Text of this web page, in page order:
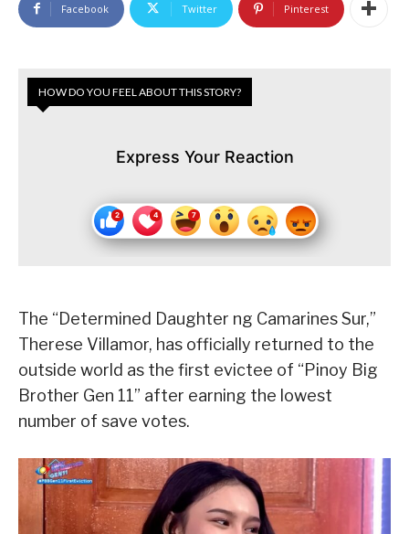
Facebook Twitter Pinterest
HOW DO YOU FEEL ABOUT THIS STORY?
Express Your Reaction
The “Determined Daughter ng Camarines Sur,”
Therese Villamor, has officially returned to the
outside world as the first evictee of “Pinoy Big
Brother Gen 11” after earning the lowest
number of save votes.